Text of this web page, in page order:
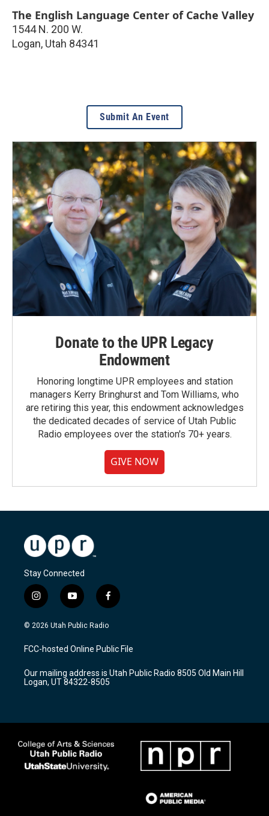
The English Language Center of Cache Valley
1544 N. 200 W.
Logan, Utah 84341
Submit An Event
Donate to the UPR Legacy
Endowment
Honoring longtime UPR employees and station
managers Kerry Bringhurst and Tom Williams, who
are retiring this year, this endowment acknowledges
the dedicated decades of service of Utah Public
Radio employees over the station's 70+ years.
GIVE NOW
Stay Connected
i
n
s
a
g
a
m
y
o
u
u
b
f
a
c
b
o
k
© 2026 Utah Public Radio
FCC-hosted Online Public File
Our mailing address is Utah Public Radio 8505 Old Main Hill
Logan, UT 84322-8505